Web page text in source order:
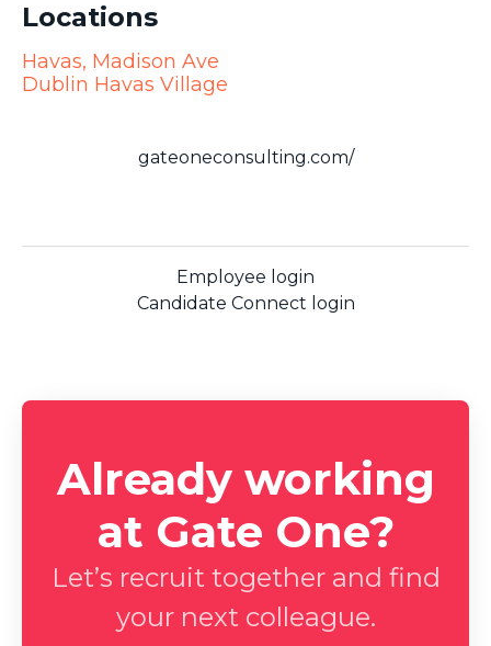
Locations
Havas, Madison Ave
Dublin Havas Village
gateoneconsulting.com/
Employee login
Candidate Connect login
Already working
at Gate One?
Let’s recruit together and find
your next colleague.